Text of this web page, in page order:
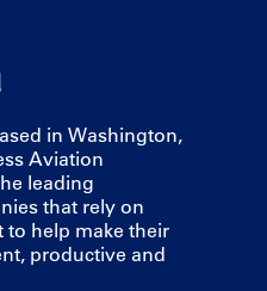
in Washington,
Aviation
leading
that rely on
to help make their
productive and